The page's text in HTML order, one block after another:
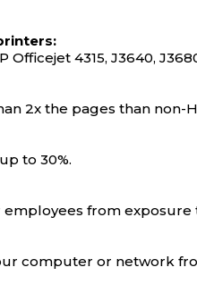
Officejet 4315, J3640,
2x the pages than non-
to 30%.
from exposure
computer or network